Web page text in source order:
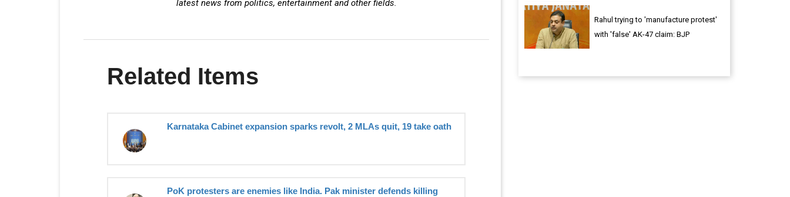
latest news from politics, entertainment and other fields.
Related Items
Karnataka Cabinet expansion sparks revolt, 2 MLAs quit, 19 take oath
PoK protesters are enemies like India. Pak minister defends killing
Rahul trying to 'manufacture protest'
with 'false' AK-47 claim: BJP